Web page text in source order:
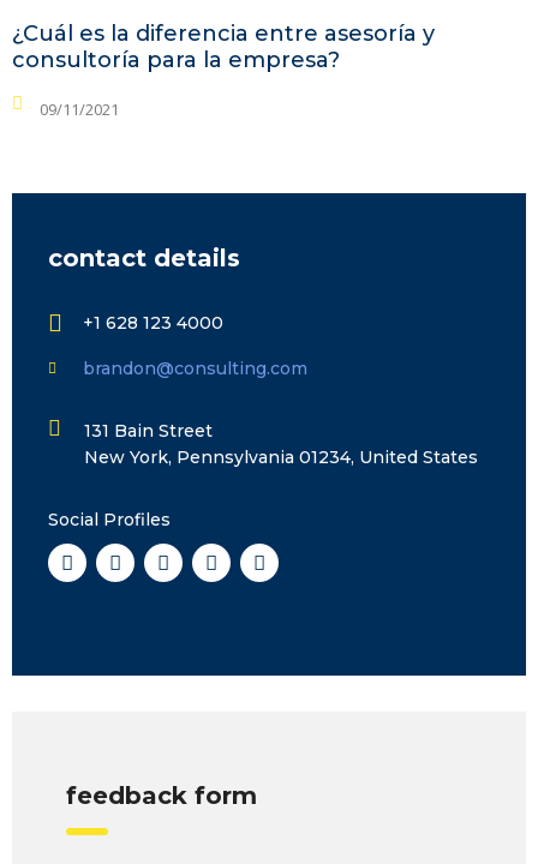
¿Cuál es la diferencia entre asesoría y
consultoría para la empresa?
09/11/2021
contact details
+1 628 123 4000
brandon@consulting.com
131 Bain Street
New York, Pennsylvania 01234, United States
Social Profiles
feedback form